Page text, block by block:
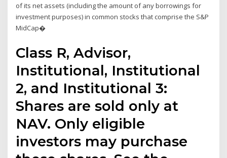
of its net assets (including the amount of any borrowings for
investment purposes) in common stocks that comprise the S&P
MidCap�
Class R, Advisor,
Institutional, Institutional
2, and Institutional 3:
Shares are sold only at
NAV. Only eligible
investors may purchase